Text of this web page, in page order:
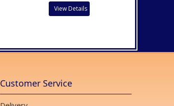
View Details
Customer Service